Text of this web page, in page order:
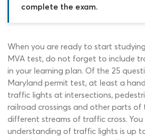
complete the exam.
When you are ready to start
MVA test, do not forget to include
in your learning plan. Of the 25
Maryland permit test, at least a
traffic lights at intersections,
railroad crossings and other parts of
different streams of traffic cross. You
understanding of traffic lights is up